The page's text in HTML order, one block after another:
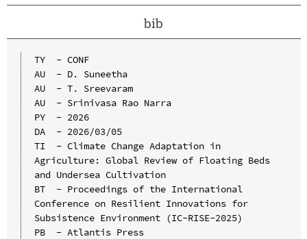
bib
TY  - CONF
AU  - D. Suneetha
AU  - T. Sreevaram
AU  - Srinivasa Rao Narra
PY  - 2026
DA  - 2026/03/05
TI  - Climate Change Adaptation in
Agriculture: Global Review of Floating Beds
and Undersea Cultivation
BT  - Proceedings of the International
Conference on Resilient Innovations for
Subsistence Environment (IC-RISE-2025)
PB  - Atlantis Press